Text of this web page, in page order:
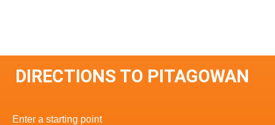
DIRECTIONS TO PITAGOWAN
Enter a starting point